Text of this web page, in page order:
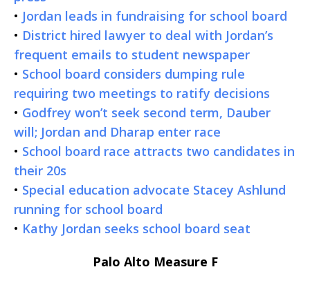
• Jordan leads in fundraising for school board
• District hired lawyer to deal with Jordan’s
frequent emails to student newspaper
• School board considers dumping rule
requiring two meetings to ratify decisions
• Godfrey won’t seek second term, Dauber
will; Jordan and Dharap enter race
• School board race attracts two candidates in
their 20s
• Special education advocate Stacey Ashlund
running for school board
• Kathy Jordan seeks school board seat
Palo Alto Measure F